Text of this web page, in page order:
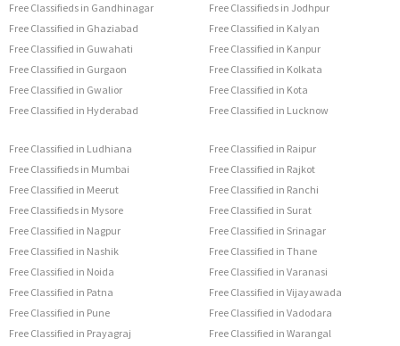
Free Classifieds in Gandhinagar
Free Classified in Ghaziabad
Free Classified in Guwahati
Free Classified in Gurgaon
Free Classified in Gwalior
Free Classified in Hyderabad
Free Classifieds in Jodhpur
Free Classified in Kalyan
Free Classified in Kanpur
Free Classified in Kolkata
Free Classified in Kota
Free Classified in Lucknow
Free Classified in Ludhiana
Free Classifieds in Mumbai
Free Classified in Meerut
Free Classifieds in Mysore
Free Classified in Nagpur
Free Classified in Nashik
Free Classified in Noida
Free Classified in Patna
Free Classified in Pune
Free Classified in Prayagraj
Free Classified in Raipur
Free Classified in Rajkot
Free Classified in Ranchi
Free Classified in Surat
Free Classified in Srinagar
Free Classified in Thane
Free Classified in Varanasi
Free Classified in Vijayawada
Free Classified in Vadodara
Free Classified in Warangal